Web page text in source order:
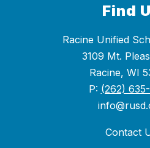
Find
Racine Unified
3109 Mt.
Racine, WI
P: (262)
Contact